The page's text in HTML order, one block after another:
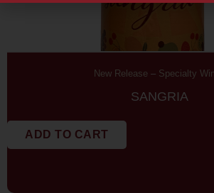
New Release – Specialty
SANGRIA
ADD TO CART